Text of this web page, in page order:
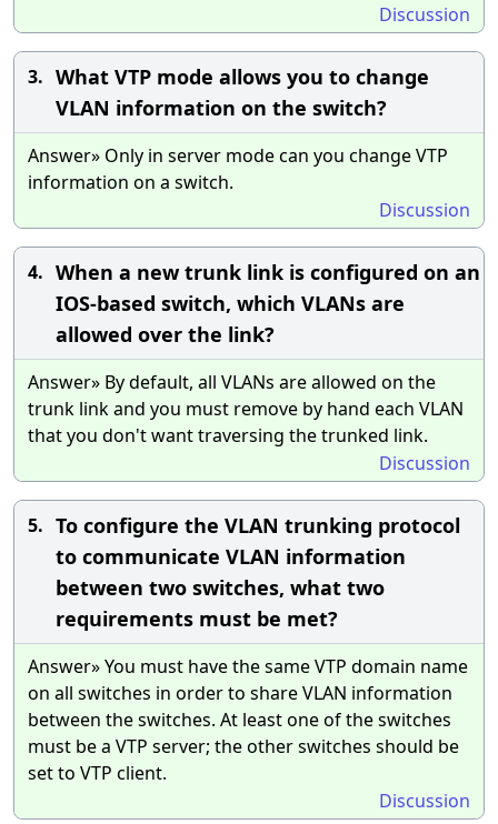
Discussion
3. What VTP mode allows you to change
VLAN information on the switch?
Answer» Only in server mode can you change VTP
information on a switch.
Discussion
4. When a new trunk link is configured on an
IOS-based switch, which VLANs are
allowed over the link?
Answer» By default, all VLANs are allowed on the
trunk link and you must remove by hand each VLAN
that you don't want traversing the trunked link.
Discussion
5. To configure the VLAN trunking protocol
to communicate VLAN information
between two switches, what two
requirements must be met?
Answer» You must have the same VTP domain name
on all switches in order to share VLAN information
between the switches. At least one of the switches
must be a VTP server; the other switches should be
set to VTP client.
Discussion